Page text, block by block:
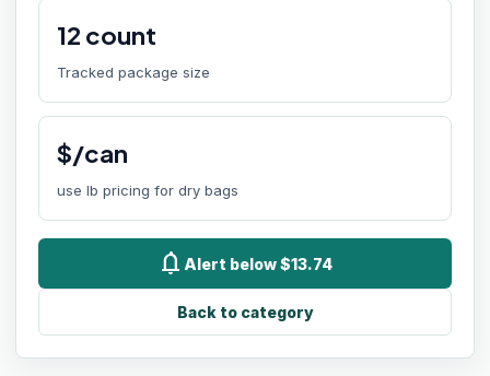
12 count
Tracked package size
$/can
use lb pricing for dry bags
notifications Alert below $13.74
Back to category